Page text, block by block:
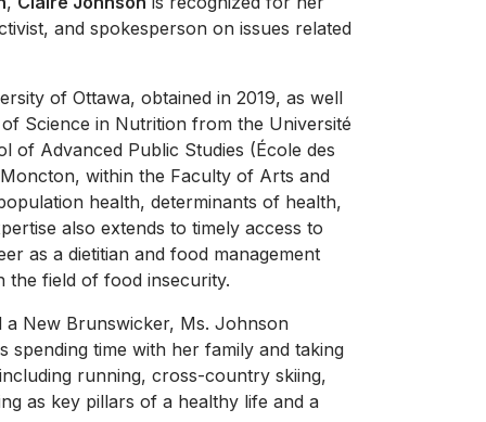
and spokesperson on issues related
of Ottawa, obtained in 2019, as well
Science in Nutrition from the Université
of Advanced Public Studies (École des
within the Faculty of Arts and
health, determinants of health,
also extends to timely access to
as a dietitian and food management
the field of food insecurity.
New Brunswicker, Ms. Johnson
spending time with her family and taking
running, cross-country skiing,
as key pillars of a healthy life and a